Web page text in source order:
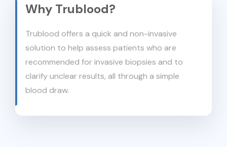
Why Trublood?
Trublood offers a quick and non-invasive
solution to help assess patients who are
recommended for invasive biopsies and to
clarify unclear results, all through a simple
blood draw.